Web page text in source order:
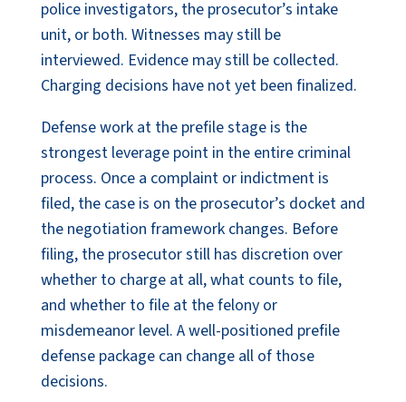
police investigators, the prosecutor’s intake
unit, or both. Witnesses may still be
interviewed. Evidence may still be collected.
Charging decisions have not yet been finalized.
Defense work at the prefile stage is the
strongest leverage point in the entire criminal
process. Once a complaint or indictment is
filed, the case is on the prosecutor’s docket and
the negotiation framework changes. Before
filing, the prosecutor still has discretion over
whether to charge at all, what counts to file,
and whether to file at the felony or
misdemeanor level. A well-positioned prefile
defense package can change all of those
decisions.